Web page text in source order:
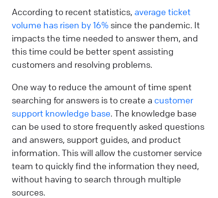
According to recent statistics, average ticket
volume has risen by 16% since the pandemic. It
impacts the time needed to answer them, and
this time could be better spent assisting
customers and resolving problems.
One way to reduce the amount of time spent
searching for answers is to create a customer
support knowledge base. The knowledge base
can be used to store frequently asked questions
and answers, support guides, and product
information. This will allow the customer service
team to quickly find the information they need,
without having to search through multiple
sources.